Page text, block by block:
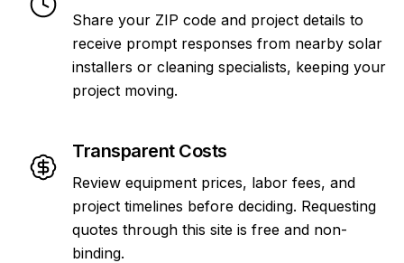
Share your ZIP code and project details to
receive prompt responses from nearby solar
installers or cleaning specialists, keeping your
project moving.
Transparent Costs
Review equipment prices, labor fees, and
project timelines before deciding. Requesting
quotes through this site is free and non-
binding.